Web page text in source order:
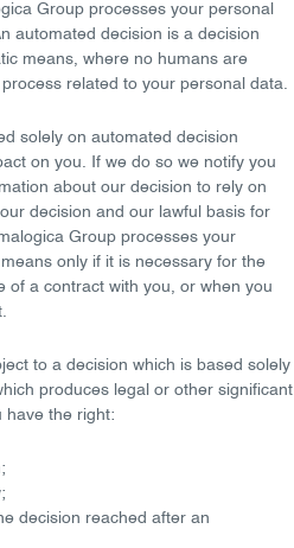
Group processes your personal
automated decision is a decision
means, where no humans are
related to your personal data.
solely on automated decision
on you. If we do so we notify you
about our decision to rely on
decision and our lawful basis for
Group processes your
only if it is necessary for the
of a contract with you, or when you
.
to a decision which is based solely
produces legal or other significant
have the right:
;
;
decision reached after an